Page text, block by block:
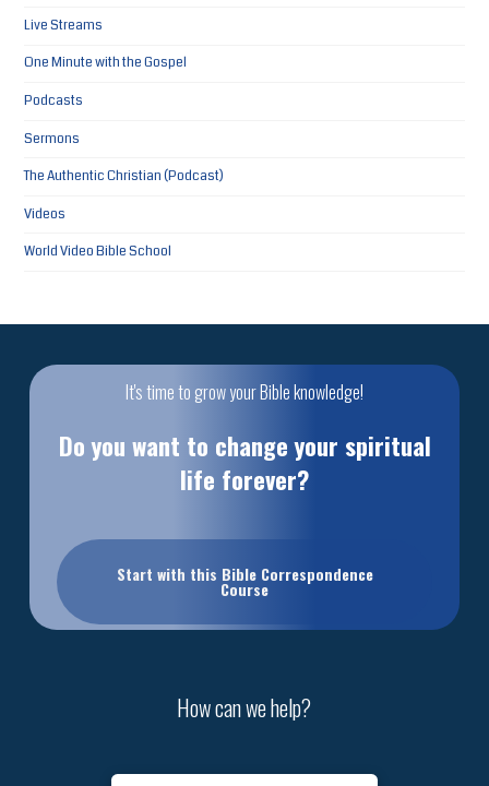
Live Streams
One Minute with the Gospel
Podcasts
Sermons
The Authentic Christian (Podcast)
Videos
World Video Bible School
It's time to grow your Bible knowledge!
Do you want to change your spiritual
life forever?
Start with this Bible Correspondence
Course
How can we help?